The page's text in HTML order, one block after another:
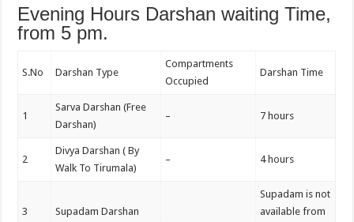
Evening Hours Darshan waiting Time,
from 5 pm.
S.No Darshan Type
Compartments
Occupied
Darshan Time
1
Sarva Darshan (Free
Darshan)
– 7 hours
2
Divya Darshan ( By
Walk To Tirumala)
– 4 hours
3 Supadam Darshan
Supadam is not
available from